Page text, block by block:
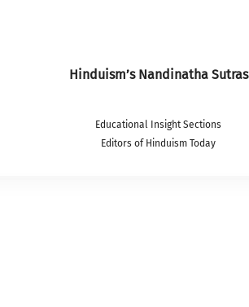
Hinduism’s Nandinatha Sutras
Educational Insight Sections
Editors of Hinduism Today